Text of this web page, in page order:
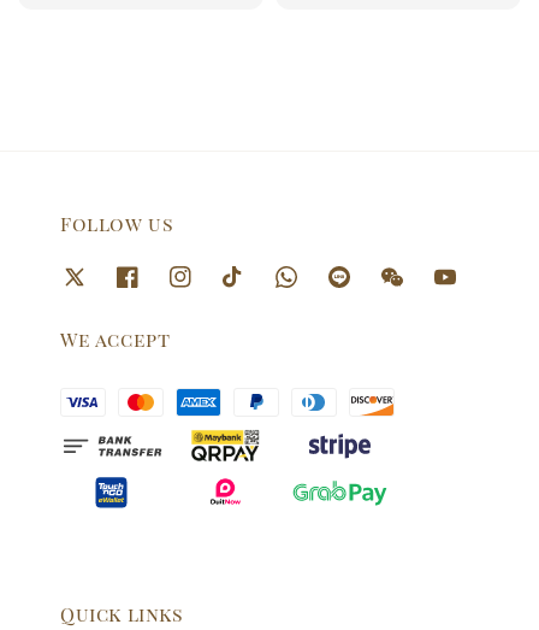
Follow us
We accept
Quick links